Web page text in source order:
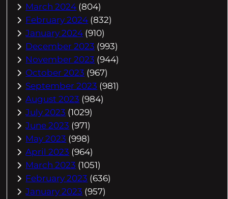
March 2024 (804)
February 2024 (832)
January 2024 (910)
December 2023 (993)
November 2023 (944)
October 2023 (967)
September 2023 (981)
August 2023 (984)
July 2023 (1029)
June 2023 (971)
May 2023 (998)
April 2023 (964)
March 2023 (1051)
February 2023 (636)
January 2023 (957)